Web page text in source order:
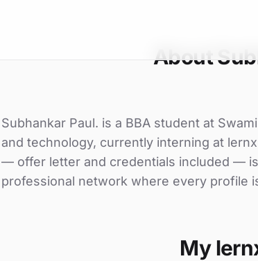
About
Subhankar Paul. is a BBA student at
and technology, currently interning at
— offer letter and credentials included —
professional network where every profile
My